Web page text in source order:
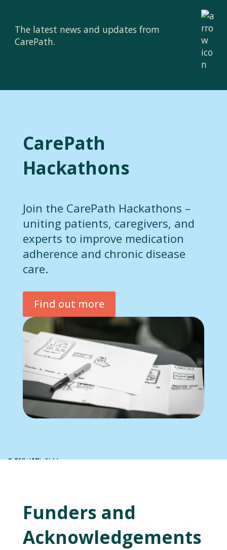
The latest news and updates from
CarePath.
CarePath
Hackathons
Join the CarePath Hackathons –
uniting patients, caregivers, and
experts to improve medication
adherence and chronic disease
care.
Find out more
Funders and
Acknowledgements